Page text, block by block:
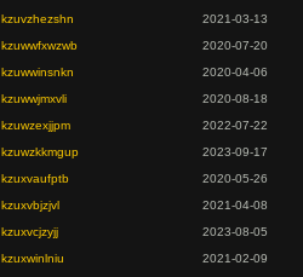
kzuvzhezshn
2021-03-13
kzuwwfxwzwb
2020-07-20
kzuwwinsnkn
2020-04-06
kzuwwjmxvli
2020-08-18
kzuwzexjjpm
2022-07-22
kzuwzkkmgup
2023-09-17
kzuxvaufptb
2020-05-26
kzuxvbjzjvl
2021-04-08
kzuxvcjzyjj
2023-08-05
kzuxwinlniu
2021-02-09